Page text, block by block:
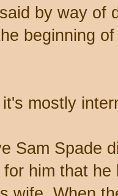
by way of
beginning
mostly
Sam Spade
him that he